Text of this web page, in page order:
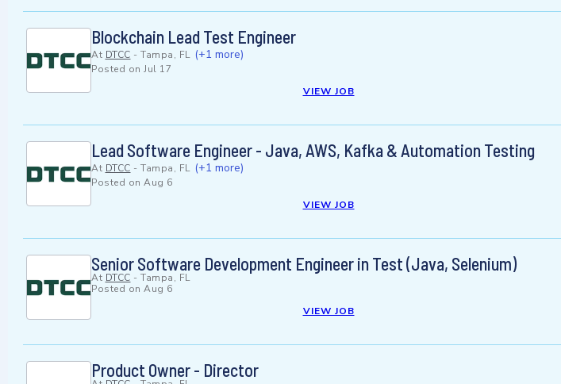
Blockchain Lead Test Engineer
At DTCC - Tampa, FL (+1 more)
Posted on Jul 17
VIEW JOB
Lead Software Engineer - Java, AWS, Kafka & Automation Testing
At DTCC - Tampa, FL (+1 more)
Posted on Aug 6
VIEW JOB
Senior Software Development Engineer in Test (Java, Selenium)
At DTCC - Tampa, FL
Posted on Aug 6
VIEW JOB
Product Owner - Director